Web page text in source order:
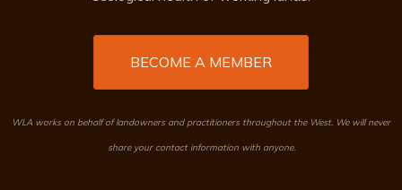
BECOME A MEMBER
WLA works on behalf of landowners and practitioners throughout the West. We will never
share your contact information with anyone.